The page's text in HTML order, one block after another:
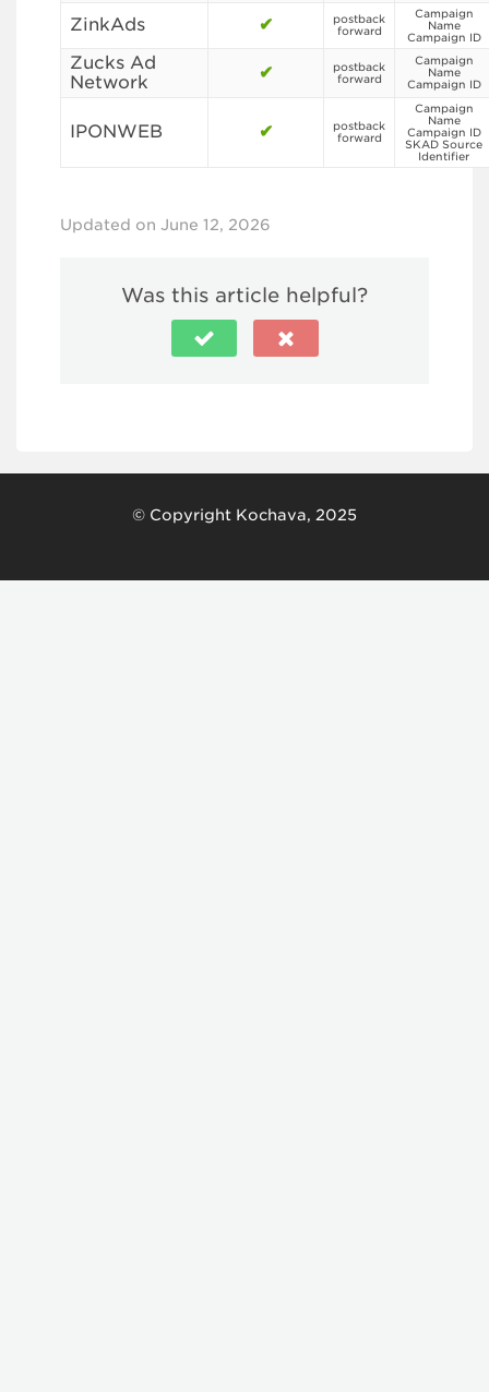
ZinkAds ✔
postback
forward
Campaign
Name
Campaign ID
Zucks Ad
Network
✔
postback
forward
Campaign
Name
Campaign ID
IPONWEB ✔
postback
forward
Campaign
Name
Campaign ID
SKAD Source
Identifier
Updated on June 12, 2026
Was this article helpful?
© Copyright Kochava, 2025